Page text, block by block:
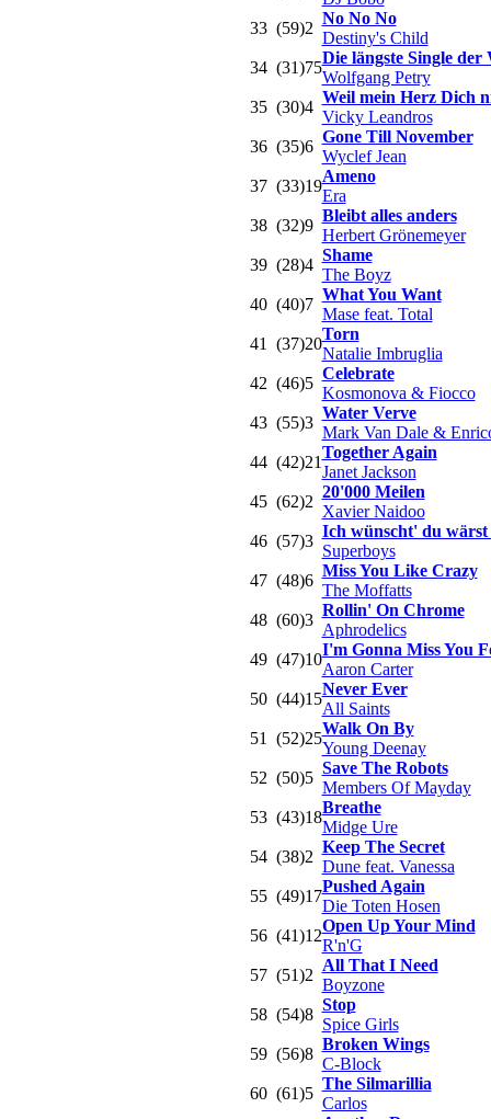
33 (59)2
No No No
Destiny's Child
34 (31)75
Die längste Single der
Wolfgang Petry
35 (30)4
Weil mein Herz Dich
Vicky Leandros
36 (35)6
Gone Till November
Wyclef Jean
37 (33)19
Ameno
Era
38 (32)9
Bleibt alles anders
Herbert Grönemeyer
39 (28)4
Shame
The Boyz
40 (40)7
What You Want
Mase feat. Total
41
(37)20
Torn
Natalie Imbruglia
42 (46)5
Celebrate
Kosmonova & Fiocco
43 (55)3
Water Verve
Mark Van Dale &
44 (42)21
Together Again
Janet Jackson
45 (62)2
20'000 Meilen
Xavier Naidoo
46 (57)3
Ich wünscht' du
Superboys
47 (48)6
Miss You Like Crazy
The Moffatts
48 (60)3
Rollin' On Chrome
Aphrodelics
49 (47)10
I'm Gonna Miss You
Aaron Carter
50 (44)15
Never Ever
All Saints
51
(52)25
Walk On By
Young Deenay
52 (50)5
Save The Robots
Members Of Mayday
53 (43)18
Breathe
Midge Ure
54 (38)2
Keep The Secret
Dune feat. Vanessa
55 (49)17
Pushed Again
Die Toten Hosen
56 (41)12
Open Up Your Mind
R'n'G
57 (51)2
All That I Need
Boyzone
58 (54)8
Stop
Spice Girls
59 (56)8
Broken Wings
C-Block
60 (61)5
The Silmarillia
Carlos